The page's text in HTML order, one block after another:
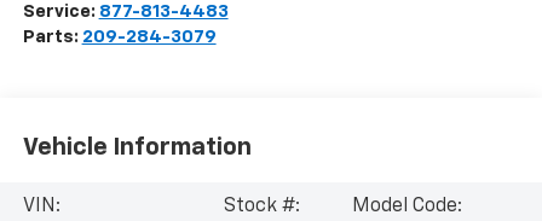
Service: 877-813-4483
Parts: 209-284-3079
Vehicle Information
VIN:
Stock #:
Model Code: